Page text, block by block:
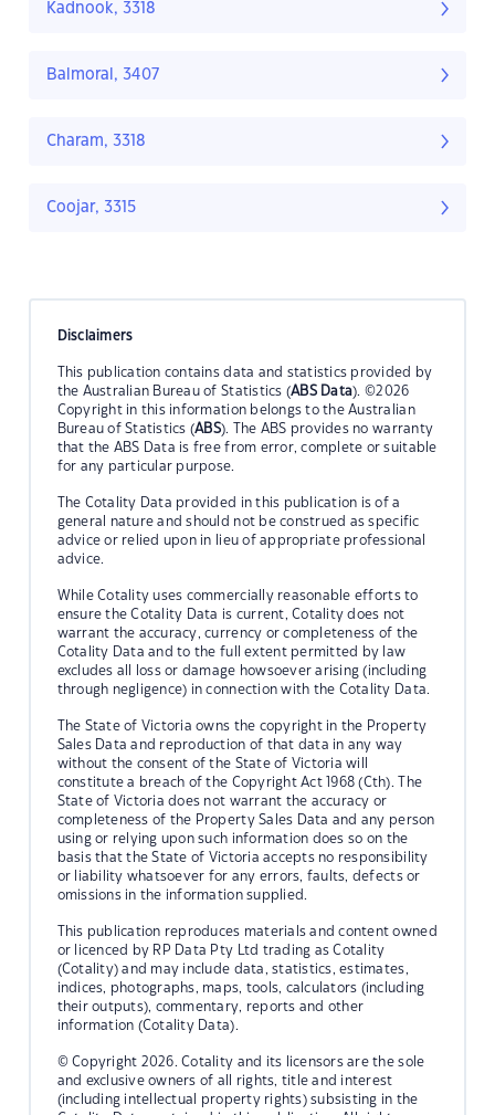
Kadnook, 3318
Balmoral, 3407
Charam, 3318
Coojar, 3315
Disclaimers
This publication contains data and statistics provided by
the Australian Bureau of Statistics (ABS Data). ©2026
Copyright in this information belongs to the Australian
Bureau of Statistics (ABS). The ABS provides no warranty
that the ABS Data is free from error, complete or suitable
for any particular purpose.
The Cotality Data provided in this publication is of a
general nature and should not be construed as specific
advice or relied upon in lieu of appropriate professional
advice.
While Cotality uses commercially reasonable efforts to
ensure the Cotality Data is current, Cotality does not
warrant the accuracy, currency or completeness of the
Cotality Data and to the full extent permitted by law
excludes all loss or damage howsoever arising (including
through negligence) in connection with the Cotality Data.
The State of Victoria owns the copyright in the Property
Sales Data and reproduction of that data in any way
without the consent of the State of Victoria will
constitute a breach of the Copyright Act 1968 (Cth). The
State of Victoria does not warrant the accuracy or
completeness of the Property Sales Data and any person
using or relying upon such information does so on the
basis that the State of Victoria accepts no responsibility
or liability whatsoever for any errors, faults, defects or
omissions in the information supplied.
This publication reproduces materials and content owned
or licenced by RP Data Pty Ltd trading as Cotality
(Cotality) and may include data, statistics, estimates,
indices, photographs, maps, tools, calculators (including
their outputs), commentary, reports and other
information (Cotality Data).
© Copyright 2026. Cotality and its licensors are the sole
and exclusive owners of all rights, title and interest
(including intellectual property rights) subsisting in the